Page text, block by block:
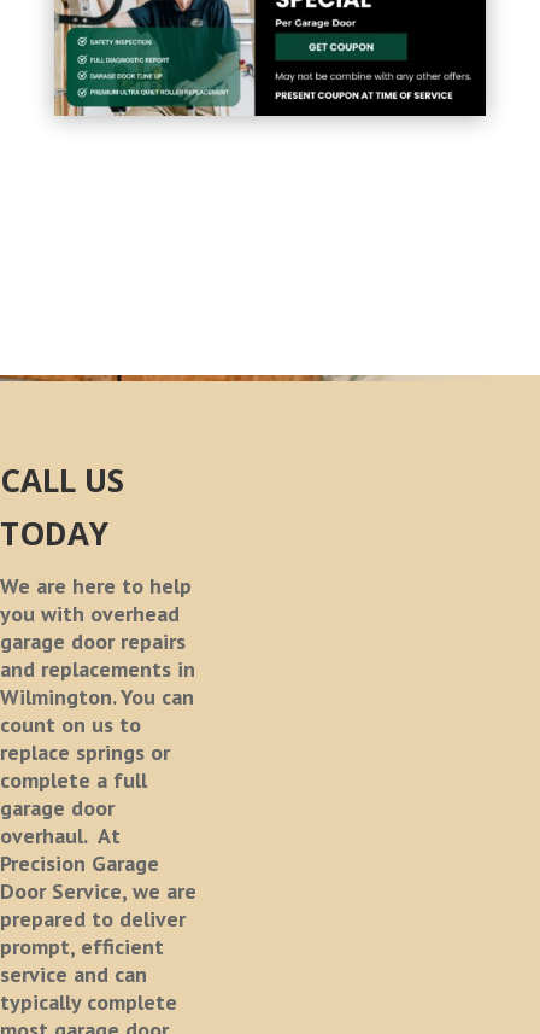
CALL US
TODAY
We are here to help
you with overhead
garage door repairs
and replacements in
Wilmington. You can
count on us to
replace springs or
complete a full
garage door
overhaul. At
Precision Garage
Door Service, we are
prepared to deliver
prompt, efficient
service and can
typically complete